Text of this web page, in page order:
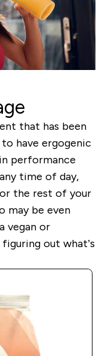
that has been
have ergogenic
performance
time of day,
the rest of your
may be even
vegan or
out what’s